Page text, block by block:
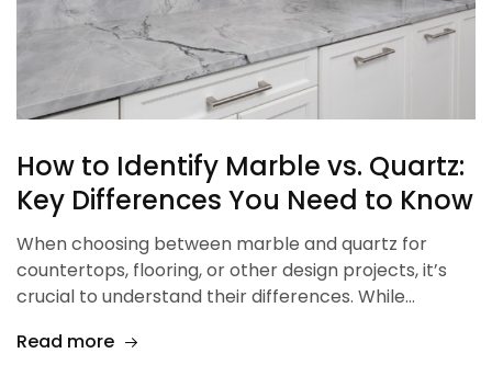
How to Identify Marble vs. Quartz:
Key Differences You Need to Know
When choosing between marble and quartz for
countertops, flooring, or other design projects, it’s
crucial to understand their differences. While…
Read more